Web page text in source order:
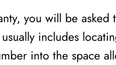
you will be
includes
into the space